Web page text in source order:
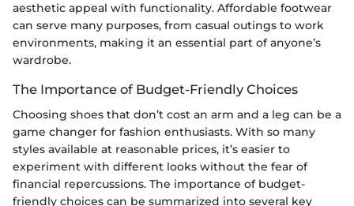
aesthetic appeal with functionality. Affordable footwear
can serve many purposes, from casual outings to work
environments, making it an essential part of anyone’s
wardrobe.
The Importance of Budget-Friendly Choices
Choosing shoes that don’t cost an arm and a leg can be a
game changer for fashion enthusiasts. With so many
styles available at reasonable prices, it’s easier to
experiment with different looks without the fear of
financial repercussions. The importance of budget-
friendly choices can be summarized into several key